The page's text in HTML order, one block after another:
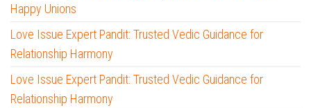
Happy Unions
Love Issue Expert Pandit: Trusted Vedic Guidance for
Relationship Harmony
Love Issue Expert Pandit: Trusted Vedic Guidance for
Relationship Harmony